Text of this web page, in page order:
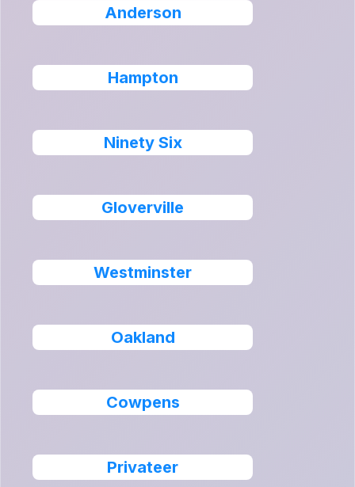
Anderson
Hampton
Ninety Six
Gloverville
Westminster
Oakland
Cowpens
Privateer